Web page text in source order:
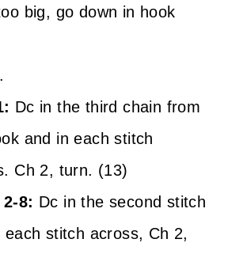
big, go down in hook
Dc in the third chain from
and in each stitch
Ch 2, turn. (13)
8: Dc in the second stitch
each stitch across, Ch 2,